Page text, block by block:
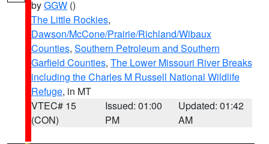
byGGW ()
The Little Rockies,
Dawson/McCone/Prairie/Richland/Wibaux
Counties, Southern Petroleum and Southern
Garfield Counties, The Lower Missouri River Breaks
including the Charles M Russell National Wildlife
Refuge, in MT
VTEC# 15
(CON)
Issued: 01:00
PM
Updated: 01:42
AM